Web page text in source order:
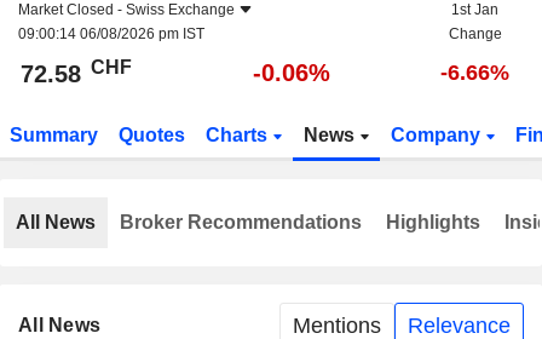
Market Closed - Swiss Exchange
09:00:14 06/08/2026 pm IST
1st Jan
Change
72.58 CHF -0.06% -6.66%
Summary Quotes Charts News Company
All News Mentions Relevance
All News Broker Recommendations Highlights